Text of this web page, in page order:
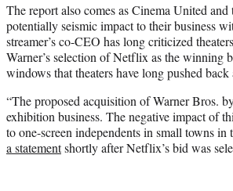
The report also comes as Cinema United
potentially seismic impact to their business
streamer’s co-CEO has long criticized
Warner’s selection of Netflix as the winning
windows that theaters have long pushed back
“The proposed acquisition of Warner Bros.
exhibition business. The negative impact of
to one-screen independents in small towns
a statementshortly after Netflix’s bid was